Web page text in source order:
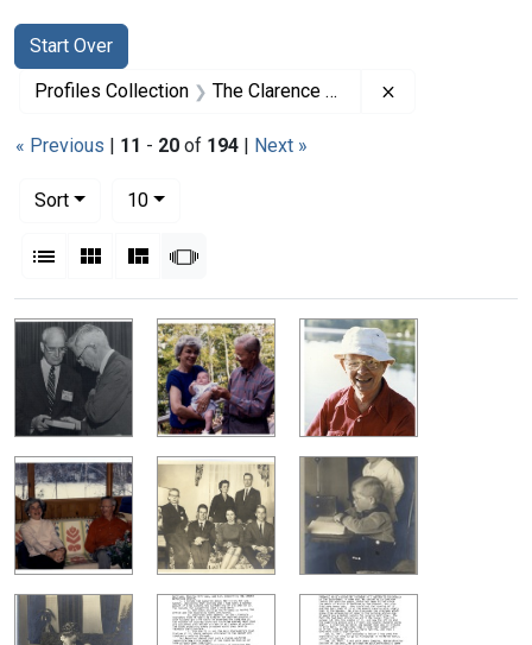
Search
Search Constraints
Start Over
You searched for:
Profiles Collection The Clarence Dennis Papers
« Previous | 11 - 20 of 194 | Next »
Sort
10per page
List Gallery MasonrySlideshow
Search Results